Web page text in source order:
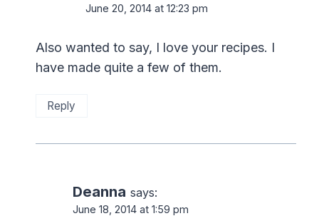
June 20, 2014 at 12:23 pm
Also wanted to say, I love your recipes. I
have made quite a few of them.
Reply
Deanna says:
June 18, 2014 at 1:59 pm